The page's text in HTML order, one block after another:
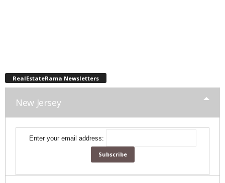
RealEstateRama Newsletters
New Jersey
Enter your email address: